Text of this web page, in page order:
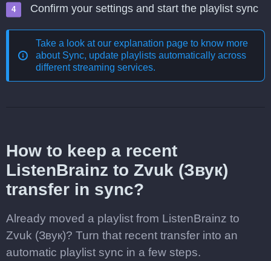
Confirm your settings and start the playlist sync
Take a look at our explanation page to know more
about Sync, update playlists automatically across
different streaming services.
How to keep a recent
ListenBrainz to Zvuk (Звук)
transfer in sync?
Already moved a playlist from ListenBrainz to
Zvuk (Звук)? Turn that recent transfer into an
automatic playlist sync in a few steps.